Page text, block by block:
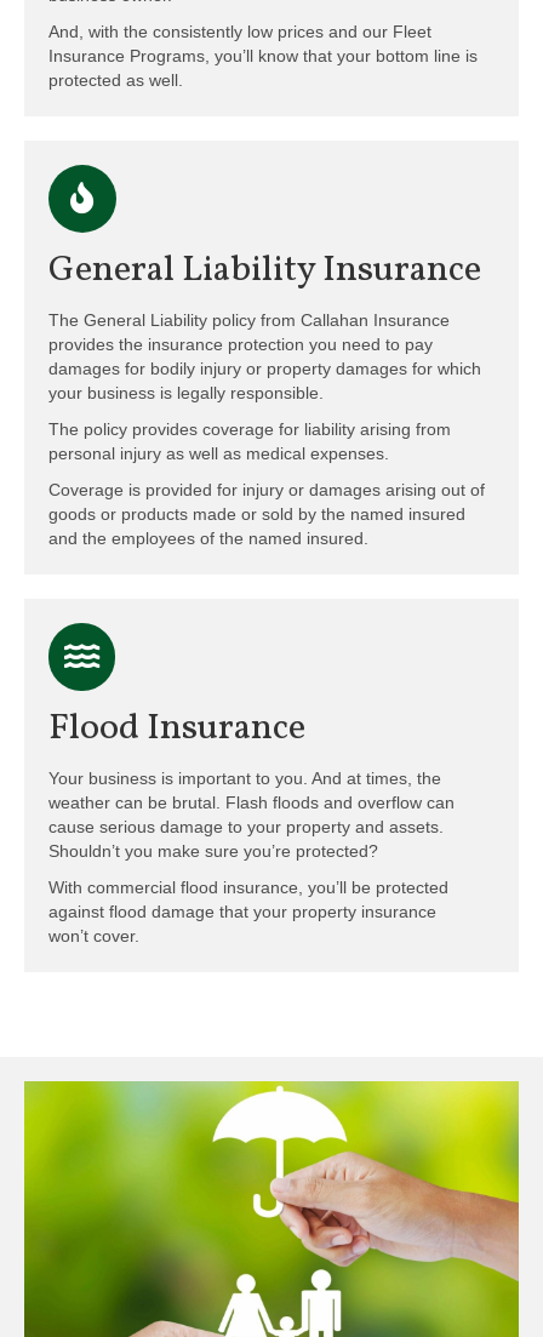
And, with the consistently low prices and our Fleet
Insurance Programs, you’ll know that your bottom line is
protected as well.
General Liability Insurance
The General Liability policy from Callahan Insurance
provides the insurance protection you need to pay
damages for bodily injury or property damages for which
your business is legally responsible.
The policy provides coverage for liability arising from
personal injury as well as medical expenses.
Coverage is provided for injury or damages arising out of
goods or products made or sold by the named insured
and the employees of the named insured.
Flood Insurance
Your business is important to you. And at times, the
weather can be brutal. Flash floods and overflow can
cause serious damage to your property and assets.
Shouldn’t you make sure you’re protected?
With commercial flood insurance, you’ll be protected
against flood damage that your property insurance
won’t cover.